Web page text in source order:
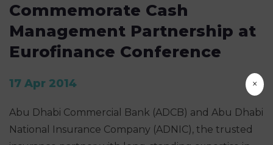
Commemorate Cash
Management Partnership at
Eurofinance Conference
17 Apr 2014
Abu Dhabi Commercial Bank (ADCB) and Abu Dhabi
National Insurance Company (ADNIC), the trusted
×